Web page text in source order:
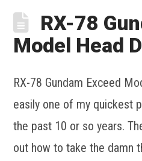
RX-78
Model Head
RX-78 Gundam Exceed
easily one of my quickest
the past 10 or so years.
out how to take the damn